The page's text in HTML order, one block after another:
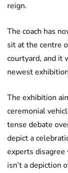
reign.
The coach has
sit at the centre
courtyard, and it
newest
The exhibition
ceremonial
tense debate
depict a
experts
isn’t a depiction